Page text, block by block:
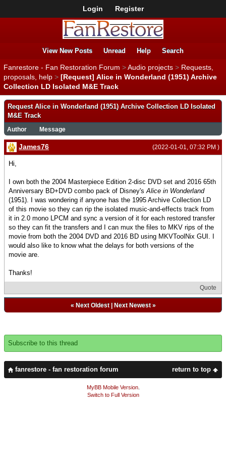
Login Register
View New Posts Unread Help Search
Fanrestore - Fan Restoration Forum >Audio projects > Requests,
proposals, help > [Request] Alice in Wonderland (1951) Archive
Collection LD Isolated M&E Track
Request Alice in Wonderland (1951) Archive Collection LD Isolated
M&E Track
Author Message
(2022-01-01, 07:32 PM )
James76
Hi,
I own both the 2004 Masterpiece Edition 2-disc DVD set and 2016 65th
Anniversary BD+DVD combo pack of Disney'sAlice in Wonderland
(1951). I was wondering if anyone has the 1995 Archive Collection LD
of this movie so they can rip the isolated music-and-effects track from
it in 2.0 mono LPCM and sync a version of it for each restored transfer
so they can fit the transfers and I can mux the files to MKV rips of the
movie from both the 2004 DVD and 2016 BD using MKVToolNix GUI. I
would also like to know what the delays for both versions of the
movie are.
Thanks!
Quote
« Next Oldest| Next Newest»
Subscribe to this thread
return to top
fanrestore - fan restoration forum
MyBB Mobile Version.
Switch to Full Version